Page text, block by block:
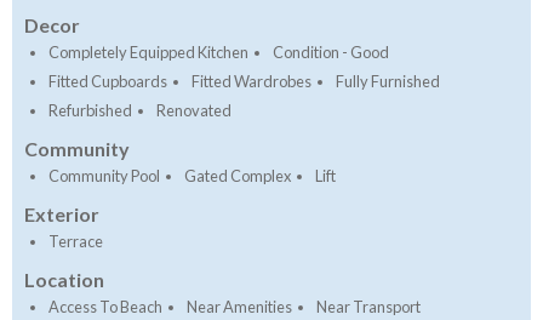
Decor
Completely Equipped Kitchen
Condition - Good
Fitted Cupboards
Fitted Wardrobes
Fully Furnished
Refurbished
Renovated
Community
Community Pool Gated Complex Lift
Exterior
Terrace
Location
Access To Beach Near Amenities
Near Transport